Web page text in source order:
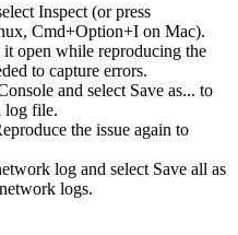
Inspect (or press
Cmd+Option+I on Mac).
it open while reproducing the
to capture errors.
and select Save as... to
log file.
the issue again to
log and select Save all as
logs.